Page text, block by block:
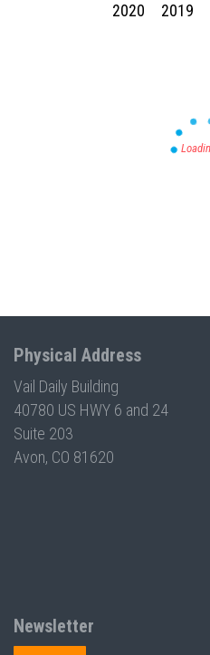
2020
2019
Physical Address
Vail Daily Building
40780 US HWY 6 and 24
Suite 203
Avon, CO 81620
Newsletter